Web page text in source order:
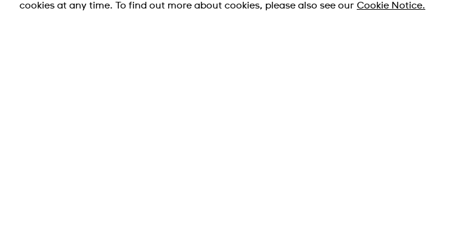
NT$ 1,400.00
cookies at any time. To find out more about cookies, please also see our Cookie Notice.